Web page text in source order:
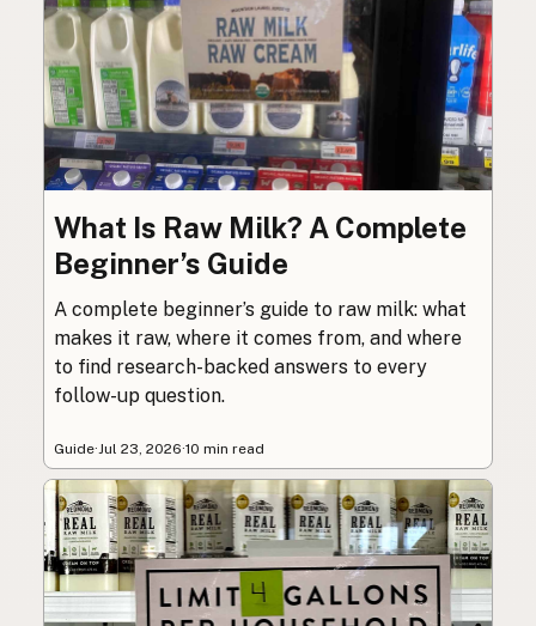
What Is Raw Milk? A Complete
Beginner’s Guide
A complete beginner’s guide to raw milk: what
makes it raw, where it comes from, and where
to find research-backed answers to every
follow-up question.
Guide·Jul 23, 2026·10 min read